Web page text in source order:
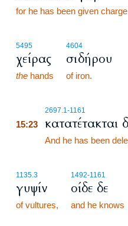
for he has been given charge
5495
χείρας
the hands
4604
σιδήρου
of iron.
2697.1-1161
15:23 κατατέτακται
And he has been
1135.3
γυψίν
of vultures,
1492-1161
οίδε δε
and he knows